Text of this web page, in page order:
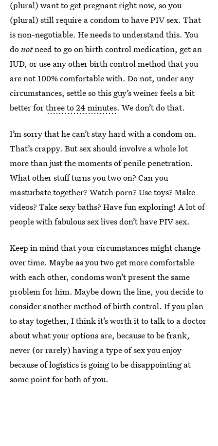
(plural) want to get pregnant right now, so you
(plural) still require a condom to have PIV sex. That
is non-negotiable. He needs to understand this. You
donotneed to go on birth control medication, get an
IUD, or use any other birth control method that you
are not 100% comfortable with. Do not, under any
circumstances, settle so this guy’s weiner feels a bit
better forthree to 24 minutes. We don’t do that.
I’m sorry that he can’t stay hard with a condom on.
That’s crappy. But sex should involve a whole lot
more than just the moments of penile penetration.
What other stuff turns you two on? Can you
masturbate together? Watch porn? Use toys? Make
videos? Take sexy baths? Have fun exploring! A lot of
people with fabulous sex lives don’t have PIV sex.
Keep in mind that your circumstances might change
over time. Maybe as you two get more comfortable
with each other, condoms won’t present the same
problem for him. Maybe down the line, you decide to
consider another method of birth control. If you plan
to stay together, I think it’s worth it to talk to a doctor
about what your options are, because to be frank,
never (or rarely) having a type of sex you enjoy
because of logistics is going to be disappointing at
some point for both of you.